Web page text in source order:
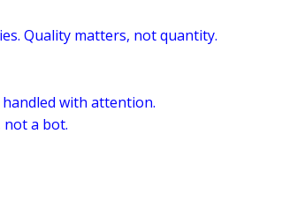
Quality matters, not quantity.
handled with attention.
a bot.